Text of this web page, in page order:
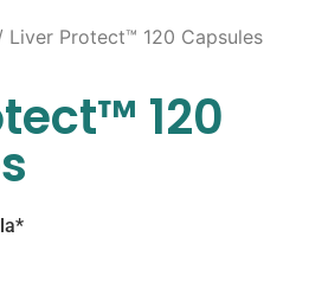
Liver Protect™ 120 Capsules
120